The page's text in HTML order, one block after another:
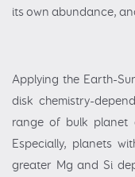
its own abundance,
Applying the Earth-
disk chemistry-
range of bulk planet
Especially, planets
greater Mg and Si